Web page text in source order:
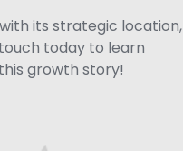
its strategic location,
today to learn
growth story!